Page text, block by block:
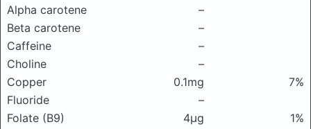
Alpha carotene
–
Beta carotene
–
Caffeine
–
Choline
–
Copper
0.1mg
7%
Fluoride
–
Folate (B9)
4μg
1%